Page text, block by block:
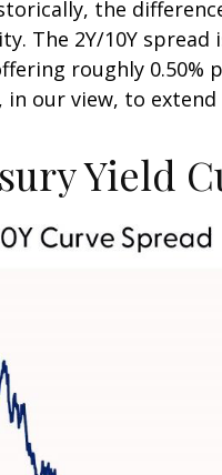
the
The 2Y/10Y
roughly
in our view, to
Yield